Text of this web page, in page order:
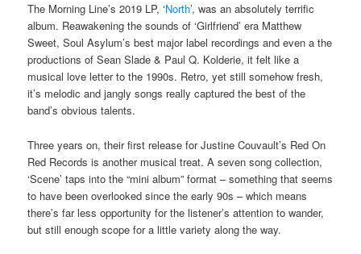
The Morning Line’s 2019 LP, ‘North’, was an absolutely terrific
album. Reawakening the sounds of ‘Girlfriend’ era Matthew
Sweet, Soul Asylum’s best major label recordings and even a the
productions of Sean Slade & Paul Q. Kolderie, it felt like a
musical love letter to the 1990s. Retro, yet still somehow fresh,
it’s melodic and jangly songs really captured the best of the
band’s obvious talents.
Three years on, their first release for Justine Couvault’s Red On
Red Records is another musical treat. A seven song collection,
‘Scene’ taps into the “mini album” format – something that seems
to have been overlooked since the early 90s – which means
there’s far less opportunity for the listener’s attention to wander,
but still enough scope for a little variety along the way.